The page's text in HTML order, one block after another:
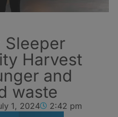
Sleeper
Harvest
and
waste
1, 2024 2:42 pm